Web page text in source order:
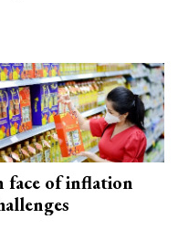
face of inflation